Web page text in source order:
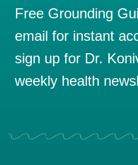
Free Grounding
email for instant
sign up for Dr.
weekly health